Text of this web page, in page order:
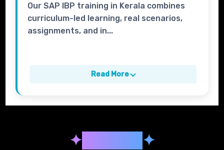
Our SAP IBP training in Kerala combines
curriculum-led learning, real scenarios,
assignments, and in...
Read More
✦Syllabus ✦